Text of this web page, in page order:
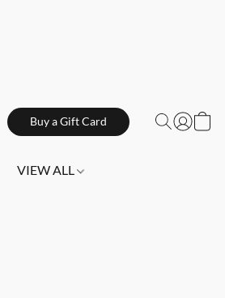
Buy a Gift Card
VIEW ALL